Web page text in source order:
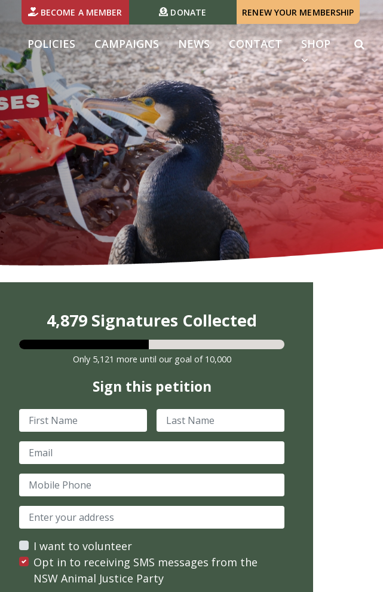
BECOME A MEMBER DONATE RENEW YOUR MEMBERSHIP
POLICIES CAMPAIGNS NEWS CONTACT SHOP
4,879 Signatures Collected
Only 5,121 more until our goal of 10,000
Sign this petition
First Name Last Name
Email
Mobile Phone
I want to volunteer
Opt in to receiving SMS messages from the
NSW Animal Justice Party